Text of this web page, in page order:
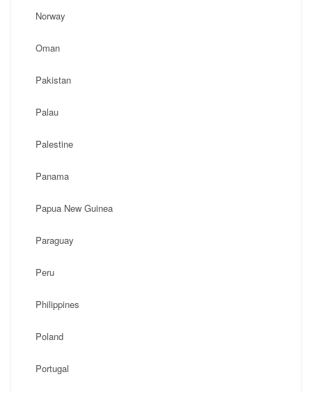
Norway
Oman
Pakistan
Palau
Palestine
Panama
Papua New Guinea
Paraguay
Peru
Philippines
Poland
Portugal